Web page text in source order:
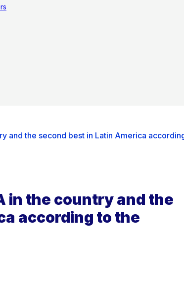
and the second best in Latin America
in the country and the
according to the